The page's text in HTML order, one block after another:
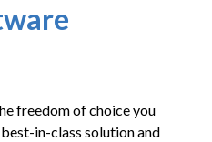
freedom of choice you
in-class solution and